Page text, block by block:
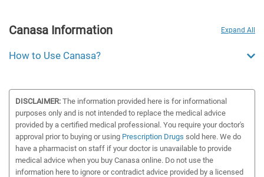
Expand All
Canasa Information
How to Use Canasa?
DISCLAIMER: The information provided here is for informational
purposes only and is not intended to replace the medical advice
provided by a certified medical professional. You require your doctor's
approval prior to buying or using Prescription Drugs sold here. We do
have a pharmacist on staff if your doctor is unavailable to provide
medical advice when you buy Canasa online. Do not use the
information here to ignore or contradict advice provided by a licensed